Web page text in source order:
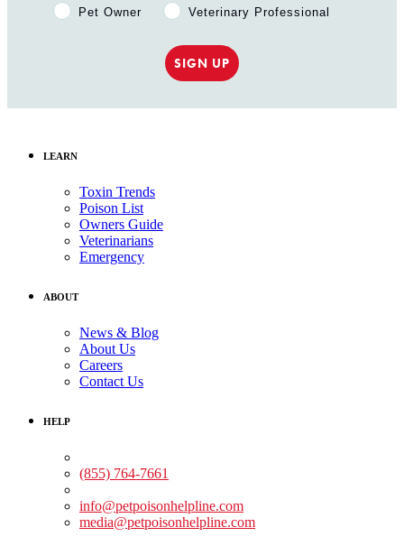
Pet Owner or Veterinary Professional?
Pet Owner Veterinary Professional
SIGN UP
LEARN
Toxin Trends
Poison List
Owners Guide
Veterinarians
Emergency
ABOUT
News & Blog
About Us
Careers
Contact Us
HELP
(855) 764-7661
info@petpoisonhelpline.com
media@petpoisonhelpline.com